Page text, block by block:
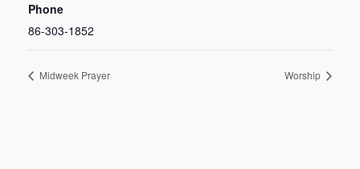
Phone
86-303-1852
Midweek Prayer Worship